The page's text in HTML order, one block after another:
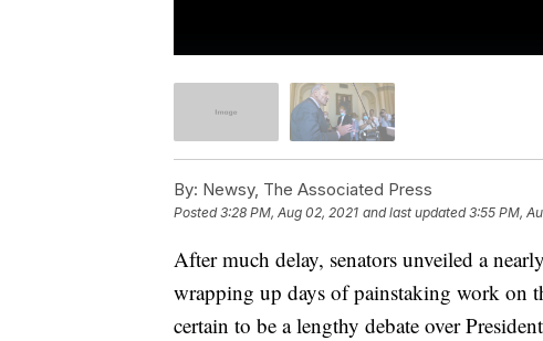
By: Newsy, The Associated Press
Posted3:28 PM, Aug 02, 2021 and last updated 3:55 PM,
After much delay, senators unveiled a
wrapping up days of painstaking work on
certain to be a lengthy debate over